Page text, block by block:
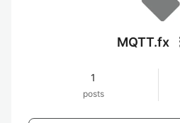
MQTT.fx
1
posts